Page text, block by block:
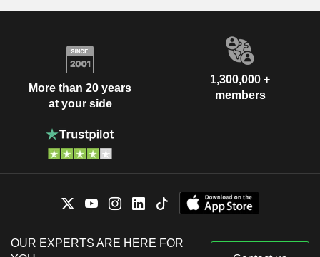
More than 20 years
at your side
1,300,000 +
members
OUR EXPERTS ARE HERE FOR